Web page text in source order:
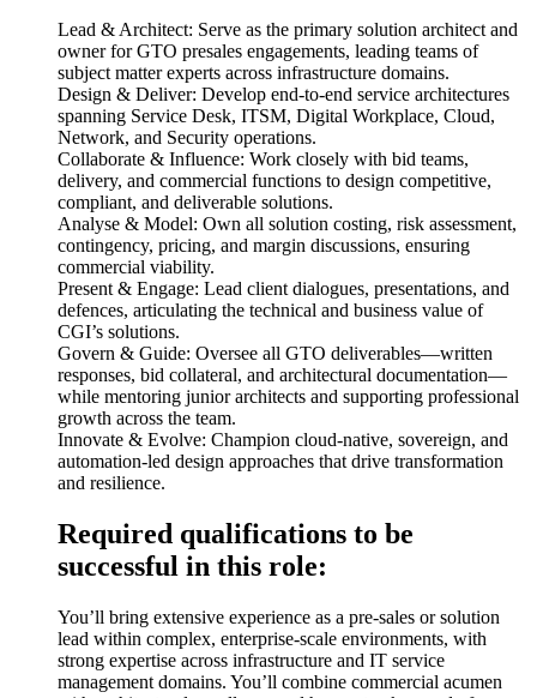
Lead & Architect: Serve as the primary solution architect and
owner for GTO presales engagements, leading teams of
subject matter experts across infrastructure domains.
Design & Deliver: Develop end-to-end service architectures
spanning Service Desk, ITSM, Digital Workplace, Cloud,
Network, and Security operations.
Collaborate & Influence: Work closely with bid teams,
delivery, and commercial functions to design competitive,
compliant, and deliverable solutions.
Analyse & Model: Own all solution costing, risk assessment,
contingency, pricing, and margin discussions, ensuring
commercial viability.
Present & Engage: Lead client dialogues, presentations, and
defences, articulating the technical and business value of
CGI’s solutions.
Govern & Guide: Oversee all GTO deliverables—written
responses, bid collateral, and architectural documentation—
while mentoring junior architects and supporting professional
growth across the team.
Innovate & Evolve: Champion cloud-native, sovereign, and
automation-led design approaches that drive transformation
and resilience.
Required qualifications to be
successful in this role:
You’ll bring extensive experience as a pre-sales or solution
lead within complex, enterprise-scale environments, with
strong expertise across infrastructure and IT service
management domains. You’ll combine commercial acumen